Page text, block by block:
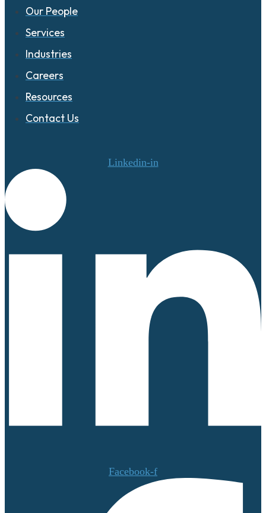
Our People
Services
Industries
Careers
Resources
Contact Us
Linkedin-in
Facebook-f